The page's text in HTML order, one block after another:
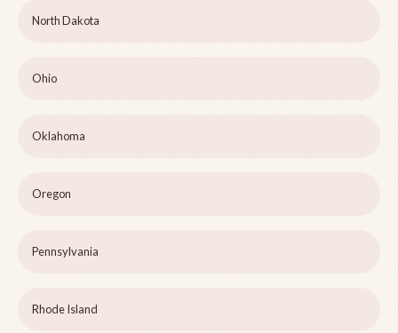
North Dakota
Ohio
Oklahoma
Oregon
Pennsylvania
Rhode Island